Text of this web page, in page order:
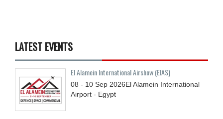
LATEST EVENTS
El Alamein International Airshow (EIAS)
08 - 10 Sep 2026El Alamein International
Airport - Egypt